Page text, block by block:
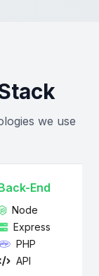
we use
End